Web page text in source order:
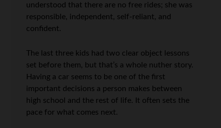
understood that there are no free rides; she was
responsible, independent, self-reliant, and
confident.
The last three kids had two clear object lessons
set before them, but that’s a whole nuther story.
Having a car seems to be one of the first
important decisions a person makes between
high school and the rest of life. It often sets the
pace for what comes next.